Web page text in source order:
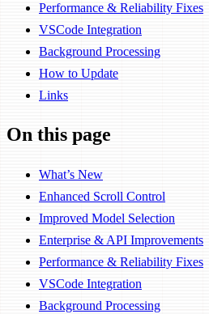
Performance & Reliability Fixes
VSCode Integration
Background Processing
How to Update
Links
On this page
What’s New
Enhanced Scroll Control
Improved Model Selection
Enterprise & API Improvements
Performance & Reliability Fixes
VSCode Integration
Background Processing